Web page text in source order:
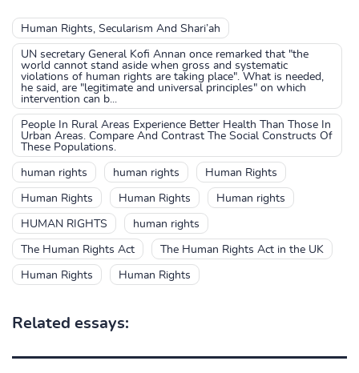
Human Rights, Secularism And Shari’ah
UN secretary General Kofi Annan once remarked that "the
world cannot stand aside when gross and systematic
violations of human rights are taking place". What is needed,
he said, are "legitimate and universal principles" on which
intervention can b...
People In Rural Areas Experience Better Health Than Those In
Urban Areas. Compare And Contrast The Social Constructs Of
These Populations.
human rights human rights Human Rights
Human Rights Human Rights Human rights
HUMAN RIGHTS human rights
The Human Rights Act The Human Rights Act in the UK
Human Rights Human Rights
Related essays: